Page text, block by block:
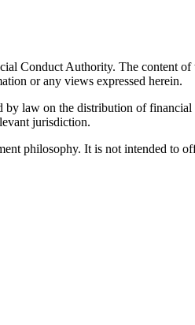
Conduct Authority. The content
or any views expressed herein.
law on the distribution of
jurisdiction.
philosophy. It is not intended to